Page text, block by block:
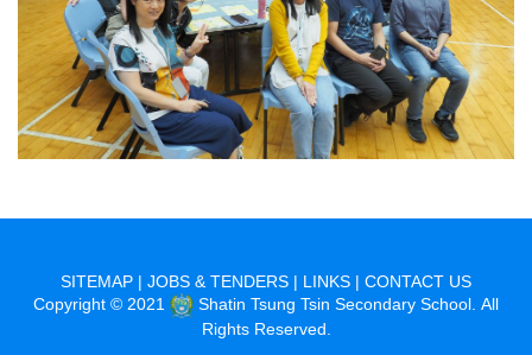
SITEMAP | JOBS & TENDERS | LINKS | CONTACT US
Copyright © 2021
Shatin Tsung Tsin Secondary School. All
Rights Reserved.